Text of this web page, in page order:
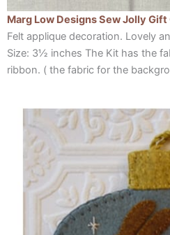
Marg Low Designs Sew Jolly
Felt applique decoration. Lovely
Size: 3½ inches The Kit has the
ribbon. ( the fabric for the